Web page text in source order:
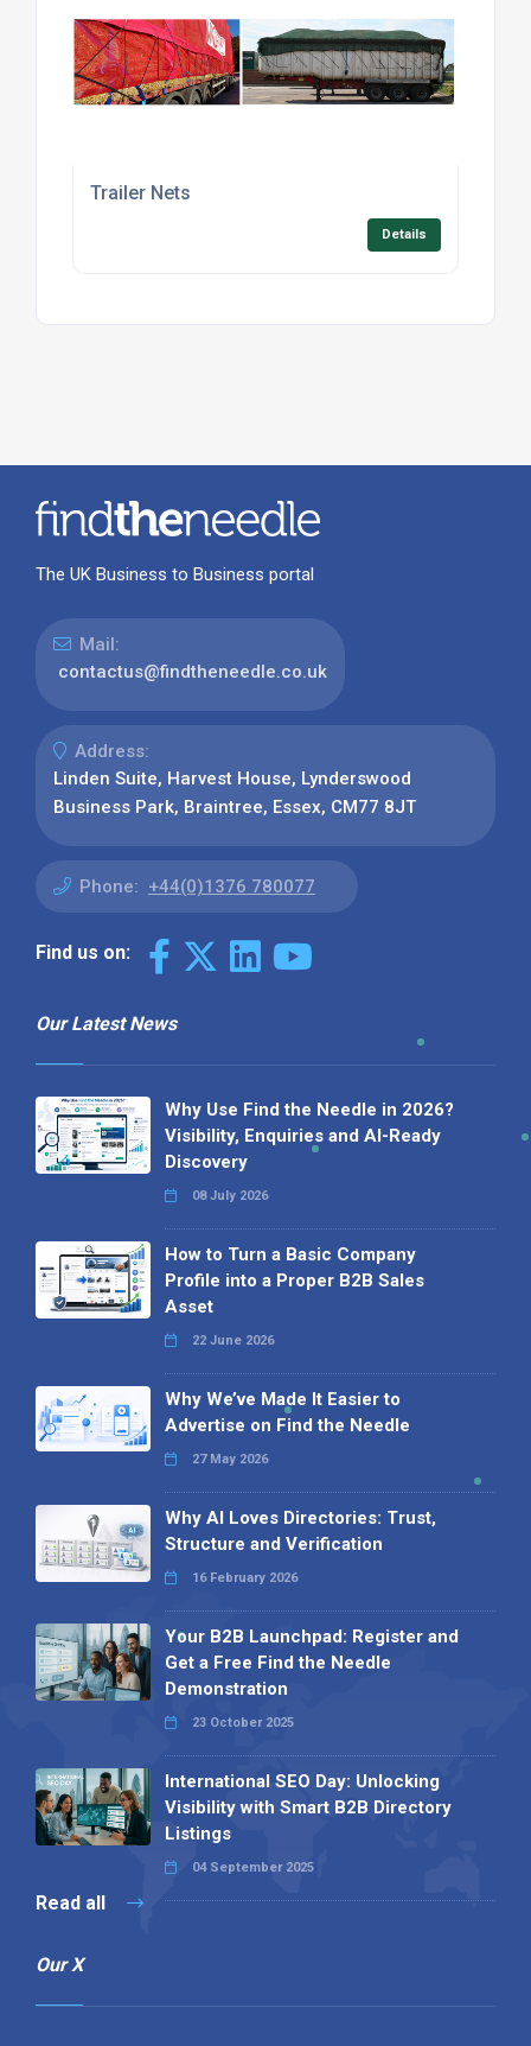
Trailer Nets
Details
The UK Business to Business portal
Mail:
contactus@findtheneedle.co.uk
Address:
Linden Suite, Harvest House, Lynderswood
Business Park, Braintree, Essex, CM77 8JT
Phone: +44(0)1376 780077
Find us on:
Our Latest News
Why Use Find the Needle in 2026?
Visibility, Enquiries and AI-Ready
Discovery
08 July 2026
How to Turn a Basic Company
Profile into a Proper B2B Sales
Asset
22 June 2026
Why We’ve Made It Easier to
Advertise on Find the Needle
27 May 2026
Why AI Loves Directories: Trust,
Structure and Verification
16 February 2026
Your B2B Launchpad: Register and
Get a Free Find the Needle
Demonstration
23 October 2025
International SEO Day: Unlocking
Visibility with Smart B2B Directory
Listings
04 September 2025
Read all
Our X